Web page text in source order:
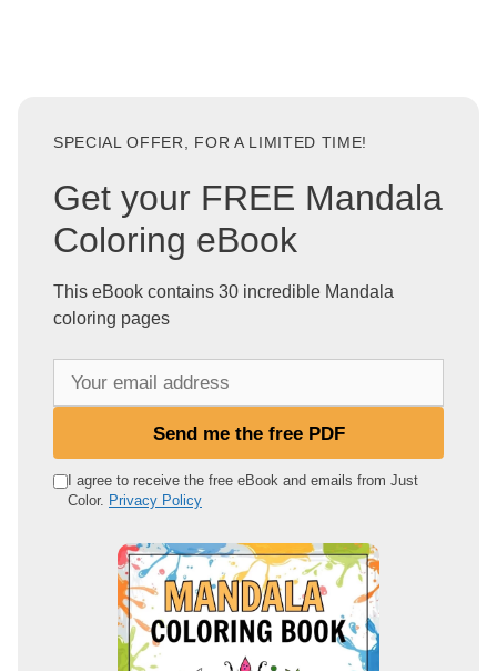
SPECIAL OFFER, FOR A LIMITED TIME!
Get your FREE Mandala
Coloring eBook
This eBook contains 30 incredible Mandala
coloring pages
e
Send me the free PDF
I agree to receive the free eBook and emails from Just
Color. Privacy Policy